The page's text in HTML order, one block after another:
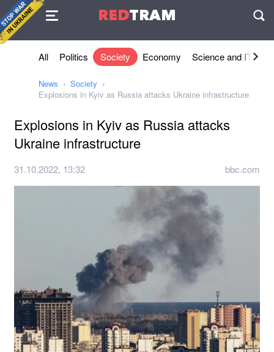
REDTRAM
Agreement
All Politics Society Economy Science and IT
News
Society
Explosions in Kyiv as Russia attacks Ukraine infrastructure
Explosions in Kyiv as Russia attacks
Ukraine infrastructure
31.10.2022, 13:32 bbc.com